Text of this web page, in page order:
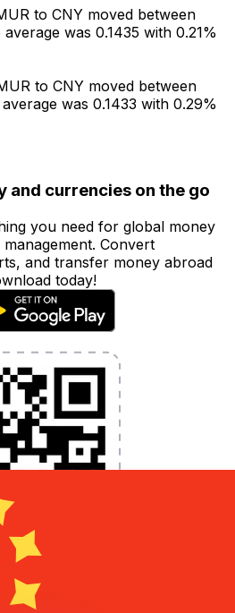
to CNY moved between
was 0.1435 with 0.21%
to CNY moved between
was 0.1433 with 0.29%
and currencies on the go
you need for global money
Convert
and transfer money abroad
today!